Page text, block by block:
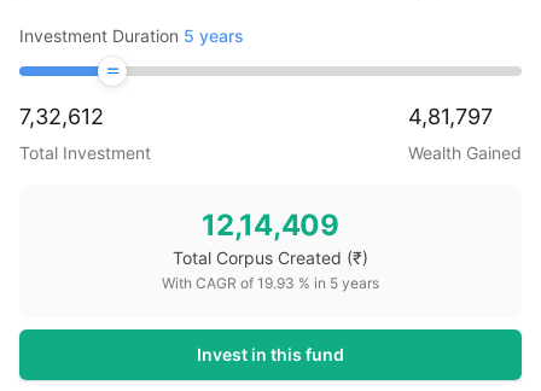
Investment Duration 5 years
7,32,612
Total Investment
4,81,797
Wealth Gained
12,14,409
Total Corpus Created (₹)
With CAGR of 19.93 % in 5 years
Invest in this fund